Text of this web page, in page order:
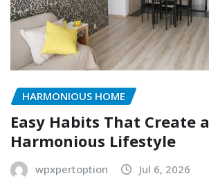
HARMONIOUS HOME
Easy Habits That Create a
Harmonious Lifestyle
wpxpertoption Jul 6, 2026